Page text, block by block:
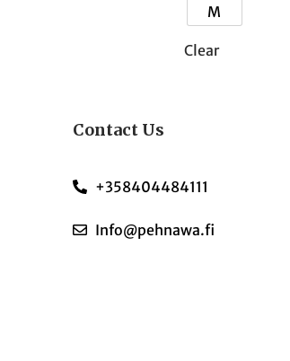
M
Clear
Contact Us
+358404484111
Info@pehnawa.fi